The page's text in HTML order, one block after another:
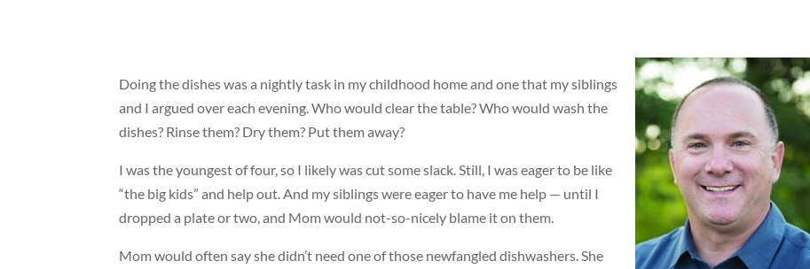
Doing the dishes was a nightly task in my childhood home and one that my siblings
and I argued over each evening. Who would clear the table? Who would wash the
dishes? Rinse them? Dry them? Put them away?
I was the youngest of four, so I likely was cut some slack. Still, I was eager to be like
“the big kids” and help out. And my siblings were eager to have me help — until I
dropped a plate or two, and Mom would not-so-nicely blame it on them.
Mom would often say she didn’t need one of those newfangled dishwashers. She